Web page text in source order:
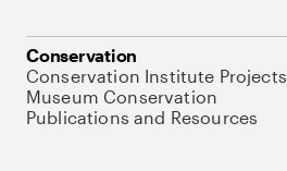
Conservation
Conservation Institute Projects
Museum Conservation
Publications and Resources